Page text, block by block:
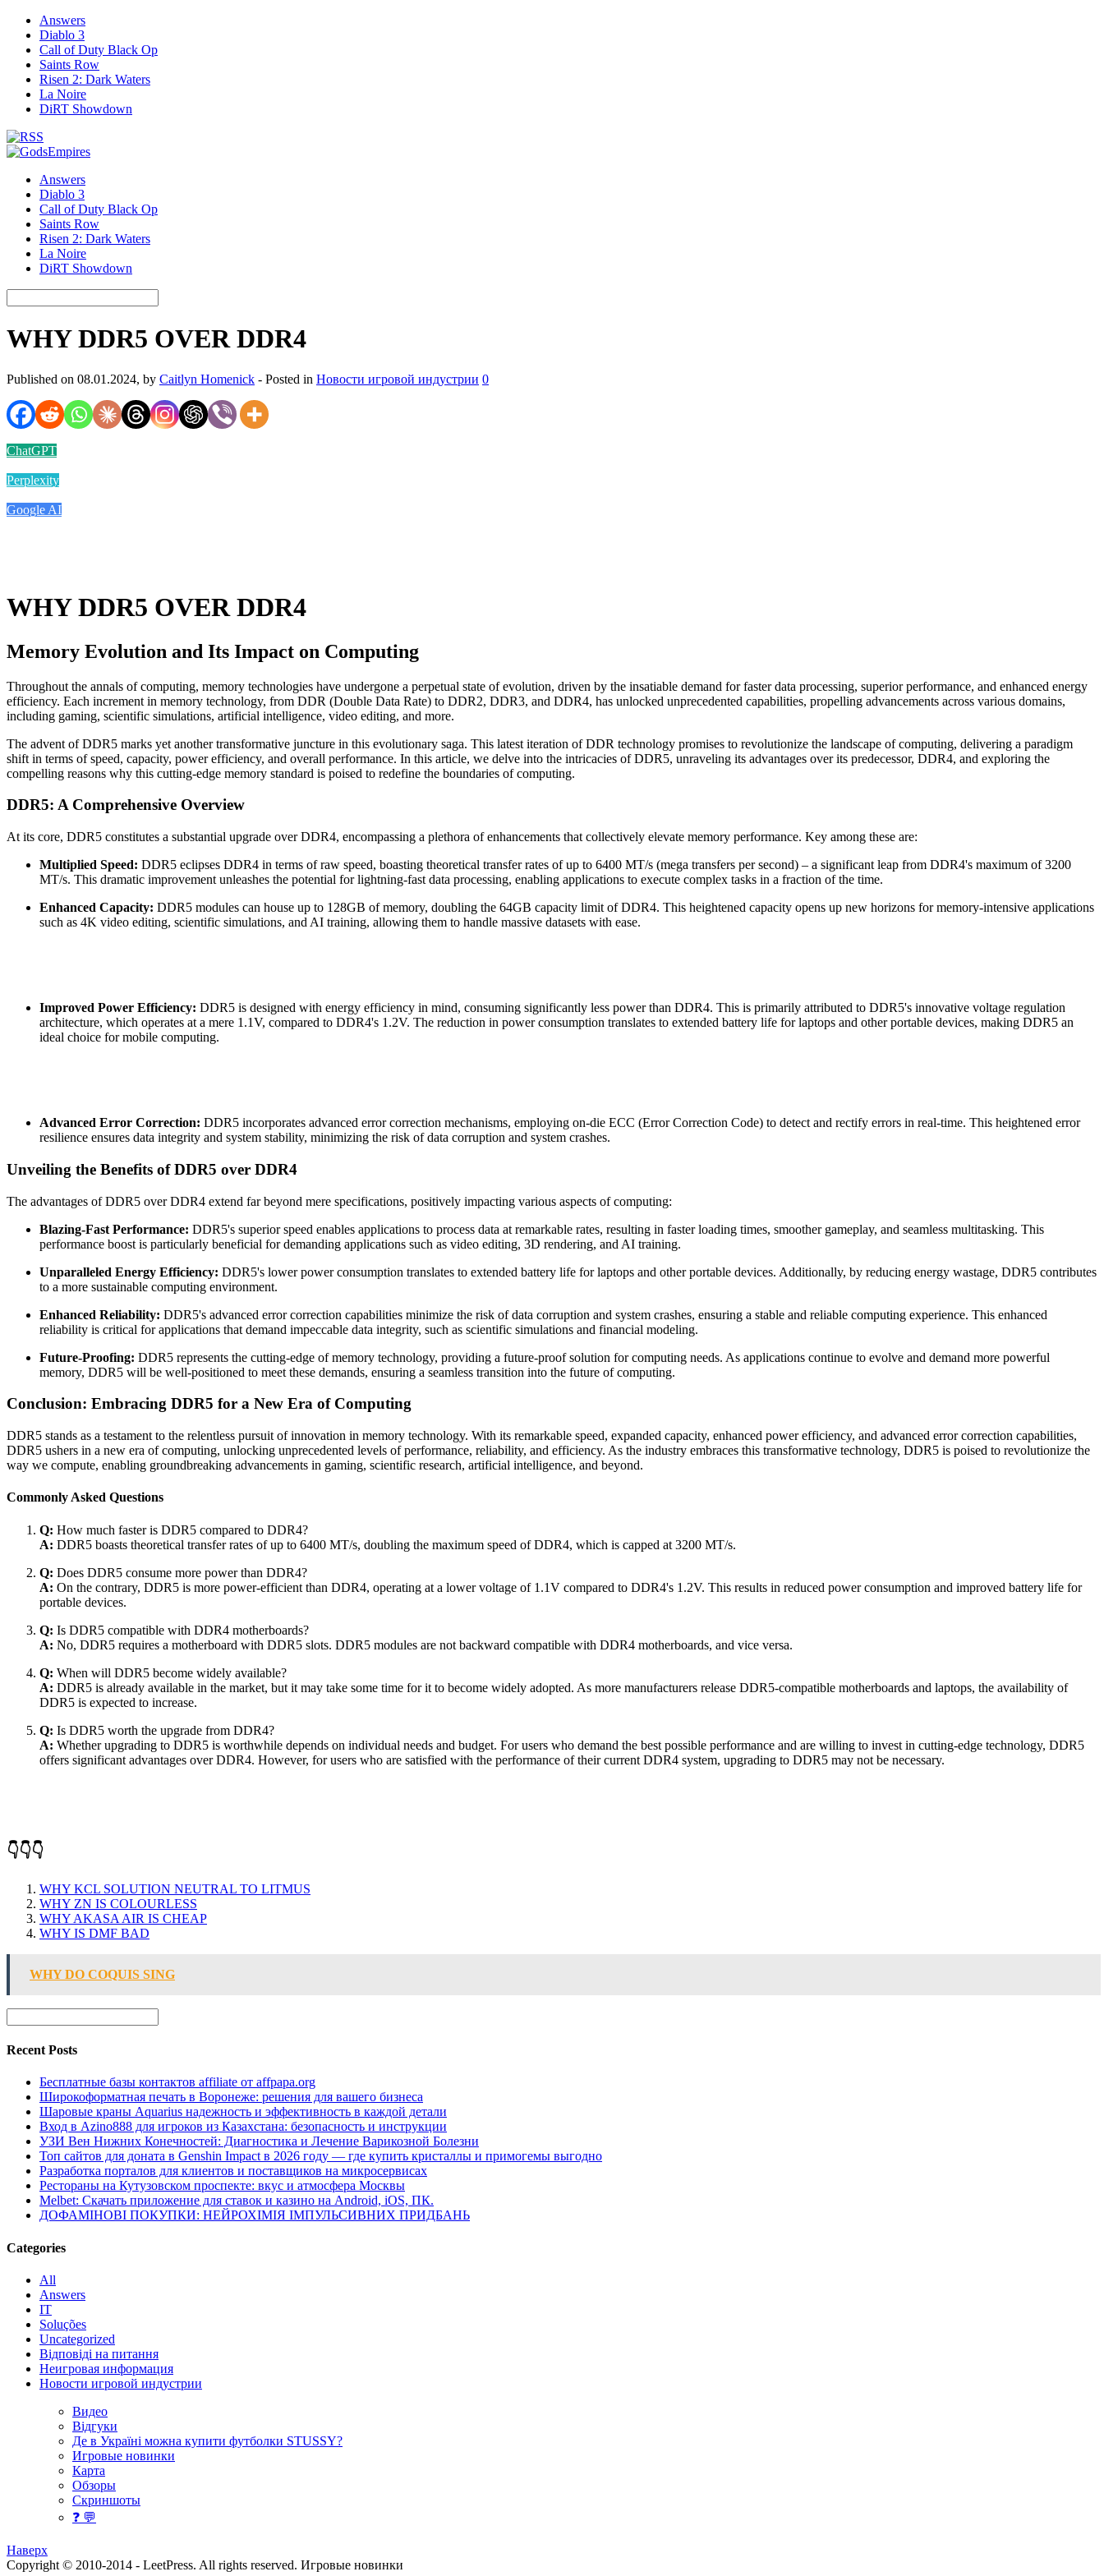
Answers
Diablo 3
Call of Duty Black Op
Saints Row
Risen 2: Dark Waters
La Noire
DiRT Showdown
Answers
Diablo 3
Call of Duty Black Op
Saints Row
Risen 2: Dark Waters
La Noire
DiRT Showdown
WHY DDR5 OVER DDR4
Published on 08.01.2024, by Caitlyn Homenick - Posted in Новости игровой индустрии 0
ChatGPT
Perplexity
Google AI
WHY DDR5 OVER DDR4
Memory Evolution and Its Impact on Computing
Throughout the annals of computing, memory technologies have undergone a perpetual state of evolution, driven by the insatiable demand for faster data processing, superior performance, and enhanced energy
efficiency. Each increment in memory technology, from DDR (Double Data Rate) to DDR2, DDR3, and DDR4, has unlocked unprecedented capabilities, propelling advancements across various domains,
including gaming, scientific simulations, artificial intelligence, video editing, and more.
The advent of DDR5 marks yet another transformative juncture in this evolutionary saga. This latest iteration of DDR technology promises to revolutionize the landscape of computing, delivering a paradigm
shift in terms of speed, capacity, power efficiency, and overall performance. In this article, we delve into the intricacies of DDR5, unraveling its advantages over its predecessor, DDR4, and exploring the
compelling reasons why this cutting-edge memory standard is poised to redefine the boundaries of computing.
DDR5: A Comprehensive Overview
At its core, DDR5 constitutes a substantial upgrade over DDR4, encompassing a plethora of enhancements that collectively elevate memory performance. Key among these are:
Multiplied Speed: DDR5 eclipses DDR4 in terms of raw speed, boasting theoretical transfer rates of up to 6400 MT/s (mega transfers per second) – a significant leap from DDR4's maximum of 3200
MT/s. This dramatic improvement unleashes the potential for lightning-fast data processing, enabling applications to execute complex tasks in a fraction of the time.
Enhanced Capacity: DDR5 modules can house up to 128GB of memory, doubling the 64GB capacity limit of DDR4. This heightened capacity opens up new horizons for memory-intensive applications
such as 4K video editing, scientific simulations, and AI training, allowing them to handle massive datasets with ease.
Improved Power Efficiency: DDR5 is designed with energy efficiency in mind, consuming significantly less power than DDR4. This is primarily attributed to DDR5's innovative voltage regulation
architecture, which operates at a mere 1.1V, compared to DDR4's 1.2V. The reduction in power consumption translates to extended battery life for laptops and other portable devices, making DDR5 an
ideal choice for mobile computing.
Advanced Error Correction: DDR5 incorporates advanced error correction mechanisms, employing on-die ECC (Error Correction Code) to detect and rectify errors in real-time. This heightened error
resilience ensures data integrity and system stability, minimizing the risk of data corruption and system crashes.
Unveiling the Benefits of DDR5 over DDR4
The advantages of DDR5 over DDR4 extend far beyond mere specifications, positively impacting various aspects of computing:
Blazing-Fast Performance: DDR5's superior speed enables applications to process data at remarkable rates, resulting in faster loading times, smoother gameplay, and seamless multitasking. This
performance boost is particularly beneficial for demanding applications such as video editing, 3D rendering, and AI training.
Unparalleled Energy Efficiency: DDR5's lower power consumption translates to extended battery life for laptops and other portable devices. Additionally, by reducing energy wastage, DDR5 contributes
to a more sustainable computing environment.
Enhanced Reliability: DDR5's advanced error correction capabilities minimize the risk of data corruption and system crashes, ensuring a stable and reliable computing experience. This enhanced
reliability is critical for applications that demand impeccable data integrity, such as scientific simulations and financial modeling.
Future-Proofing: DDR5 represents the cutting-edge of memory technology, providing a future-proof solution for computing needs. As applications continue to evolve and demand more powerful
memory, DDR5 will be well-positioned to meet these demands, ensuring a seamless transition into the future of computing.
Conclusion: Embracing DDR5 for a New Era of Computing
DDR5 stands as a testament to the relentless pursuit of innovation in memory technology. With its remarkable speed, expanded capacity, enhanced power efficiency, and advanced error correction capabilities,
DDR5 ushers in a new era of computing, unlocking unprecedented levels of performance, reliability, and efficiency. As the industry embraces this transformative technology, DDR5 is poised to revolutionize the
way we compute, enabling groundbreaking advancements in gaming, scientific research, artificial intelligence, and beyond.
Commonly Asked Questions
Q: How much faster is DDR5 compared to DDR4?
A: DDR5 boasts theoretical transfer rates of up to 6400 MT/s, doubling the maximum speed of DDR4, which is capped at 3200 MT/s.
Q: Does DDR5 consume more power than DDR4?
A: On the contrary, DDR5 is more power-efficient than DDR4, operating at a lower voltage of 1.1V compared to DDR4's 1.2V. This results in reduced power consumption and improved battery life for
portable devices.
Q: Is DDR5 compatible with DDR4 motherboards?
A: No, DDR5 requires a motherboard with DDR5 slots. DDR5 modules are not backward compatible with DDR4 motherboards, and vice versa.
Q: When will DDR5 become widely available?
A: DDR5 is already available in the market, but it may take some time for it to become widely adopted. As more manufacturers release DDR5-compatible motherboards and laptops, the availability of
DDR5 is expected to increase.
Q: Is DDR5 worth the upgrade from DDR4?
A: Whether upgrading to DDR5 is worthwhile depends on individual needs and budget. For users who demand the best possible performance and are willing to invest in cutting-edge technology, DDR5
offers significant advantages over DDR4. However, for users who are satisfied with the performance of their current DDR4 system, upgrading to DDR5 may not be necessary.
👇👇👇
WHY KCL SOLUTION NEUTRAL TO LITMUS
WHY ZN IS COLOURLESS
WHY AKASA AIR IS CHEAP
WHY IS DMF BAD
WHY DO COQUIS SING
Recent Posts
Бесплатные базы контактов affiliate от affpapa.org
Широкоформатная печать в Воронеже: решения для вашего бизнеса
Шаровые краны Aquarius надежность и эффективность в каждой детали
Вход в Azino888 для игроков из Казахстана: безопасность и инструкции
УЗИ Вен Нижних Конечностей: Диагностика и Лечение Варикозной Болезни
Топ сайтов для доната в Genshin Impact в 2026 году — где купить кристаллы и примогемы выгодно
Разработка порталов для клиентов и поставщиков на микросервисах
Рестораны на Кутузовском проспекте: вкус и атмосфера Москвы
Melbet: Скачать приложение для ставок и казино на Android, iOS, ПК.
ДОФАМІНОВІ ПОКУПКИ: НЕЙРОХІМІЯ ІМПУЛЬСИВНИХ ПРИДБАНЬ
Categories
All
Answers
IT
Soluções
Uncategorized
Відповіді на питання
Неигровая информация
Новости игровой индустрии
Видео
Відгуки
Де в Україні можна купити футболки STUSSY?
Игровые новинки
Карта
Обзоры
Скриншоты
❓ 💬
Наверх
Copyright © 2010-2014 - LeetPress. All rights reserved. Игровые новинки